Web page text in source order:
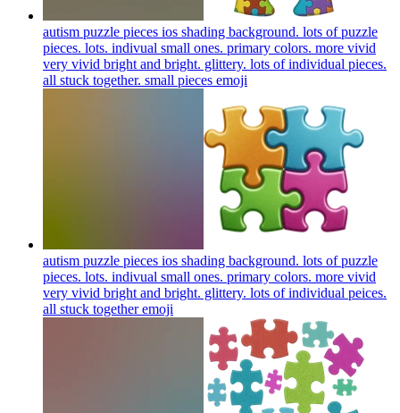
autism puzzle pieces ios shading background. lots of puzzle
pieces. lots. indivual small ones. primary colors. more vivid
very vivid bright and bright. glittery. lots of individual pieces.
all stuck together. small pieces emoji
autism puzzle pieces ios shading background. lots of puzzle
pieces. lots. indivual small ones. primary colors. more vivid
very vivid bright and bright. glittery. lots of individual peices.
all stuck togetheremoji